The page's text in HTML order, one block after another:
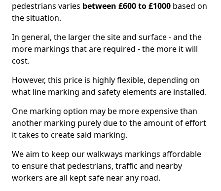
pedestrians varies between £600 to £1000 based on
the situation.
In general, the larger the site and surface - and the
more markings that are required - the more it will
cost.
However, this price is highly flexible, depending on
what line marking and safety elements are installed.
One marking option may be more expensive than
another marking purely due to the amount of effort
it takes to create said marking.
We aim to keep our walkways markings affordable
to ensure that pedestrians, traffic and nearby
workers are all kept safe near any road.